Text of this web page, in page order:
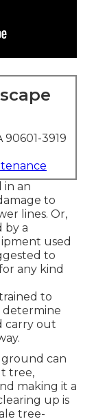
3919
in an
to
lines. Or,
by a
used
to
any kind
to
determine
carry out
can
tree,
making it a
up is
tree-